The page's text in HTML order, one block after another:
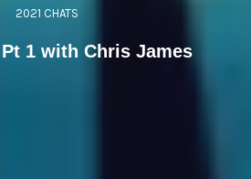
2021 CHATS
1 with Chris James